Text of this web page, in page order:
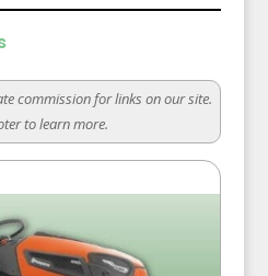
commission for links on our site.
to learn more.